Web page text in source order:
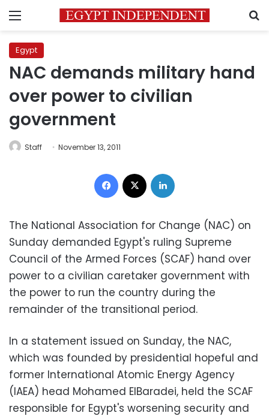
Menu
Egypt
NAC demands military hand
over power to civilian
government
Staff November 13, 2011
Facebook
The National Association for Change (NAC) on
Sunday demanded Egypt's ruling Supreme
Council of the Armed Forces (SCAF) hand over
power to a civilian caretaker government with
the power to run the country during the
remainder of the transitional period.
In a statement issued on Sunday, the NAC,
which was founded by presidential hopeful and
former International Atomic Energy Agency
(IAEA) head Mohamed ElBaradei, held the SCAF
responsible for Egypt's worsening security and